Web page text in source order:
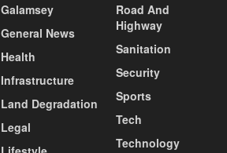
Galamsey
General News
Health
Infrastructure
Land Degradation
Legal
Road And
Highway
Sanitation
Security
Sports
Tech
Technology